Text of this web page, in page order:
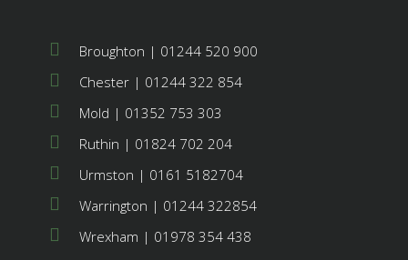
Broughton | 01244 520 900
Chester | 01244 322 854
Mold | 01352 753 303
Ruthin | 01824 702 204
Urmston | 0161 5182704
Warrington | 01244 322854
Wrexham | 01978 354 438